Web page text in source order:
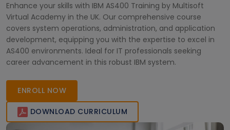
Enhance your skills with IBM AS400 Training by Multisoft
Virtual Academy in the UK. Our comprehensive course
covers system operations, administration, and application
development, equipping you with the expertise to excel in
AS400 environments. Ideal for IT professionals seeking
career advancement in this robust IBM system.
ENROLL NOW
DOWNLOAD CURRICULUM